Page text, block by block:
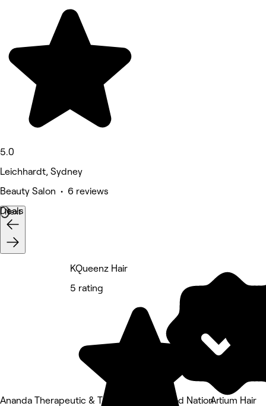
5.0
Leichhardt, Sydney
Beauty Salon • 6 reviews
Deals
Next
Ananda Therapeutic & Thai Massage
KQueenz Hair
5 rating
Feel Good NationArtium Hair